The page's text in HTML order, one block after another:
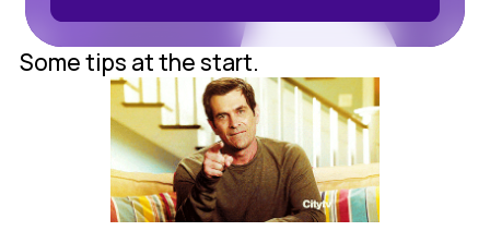
Some tips at the start.